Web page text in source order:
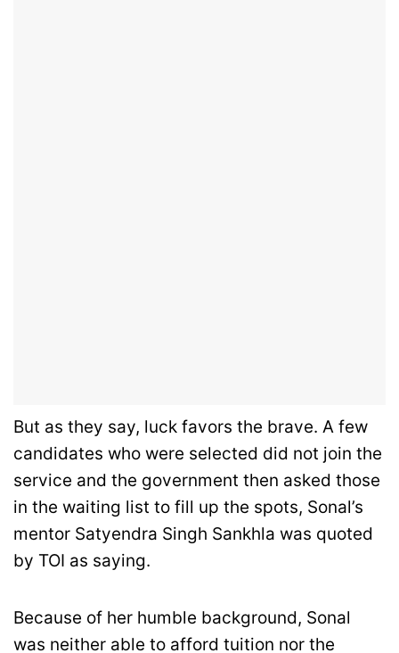
But as they say, luck favors the brave. A few
candidates who were selected did not join the
service and the government then asked those
in the waiting list to fill up the spots, Sonal’s
mentor Satyendra Singh Sankhla was quoted
by TOI as saying.
Because of her humble background, Sonal
was neither able to afford tuition nor the